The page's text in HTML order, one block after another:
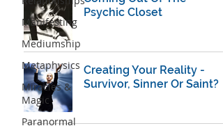
Manifesting
Mediumship
Metaphysics
Miracles &
Magic
Paranormal
Psychic Closet
Creating Your Reality -
Survivor, Sinner Or Saint?